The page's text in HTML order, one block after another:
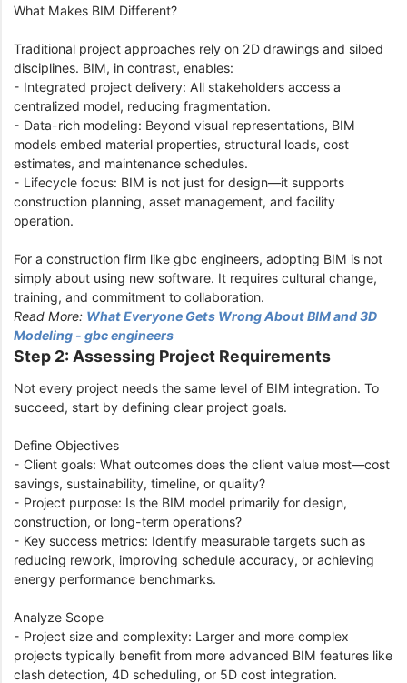
What Makes BIM Different?
Traditional project approaches rely on 2D drawings and siloed
disciplines. BIM, in contrast, enables:
- Integrated project delivery: All stakeholders access a
centralized model, reducing fragmentation.
- Data-rich modeling: Beyond visual representations, BIM
models embed material properties, structural loads, cost
estimates, and maintenance schedules.
- Lifecycle focus: BIM is not just for design—it supports
construction planning, asset management, and facility
operation.
For a construction firm like gbc engineers, adopting BIM is not
simply about using new software. It requires cultural change,
training, and commitment to collaboration.
Read More: What Everyone Gets Wrong About BIM and 3D
Modeling - gbc engineers
Step 2: Assessing Project Requirements
Not every project needs the same level of BIM integration. To
succeed, start by defining clear project goals.
Define Objectives
- Client goals: What outcomes does the client value most—cost
savings, sustainability, timeline, or quality?
- Project purpose: Is the BIM model primarily for design,
construction, or long-term operations?
- Key success metrics: Identify measurable targets such as
reducing rework, improving schedule accuracy, or achieving
energy performance benchmarks.
Analyze Scope
- Project size and complexity: Larger and more complex
projects typically benefit from more advanced BIM features like
clash detection, 4D scheduling, or 5D cost integration.